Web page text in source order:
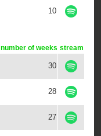
10
number of weeks stream
30
28
27